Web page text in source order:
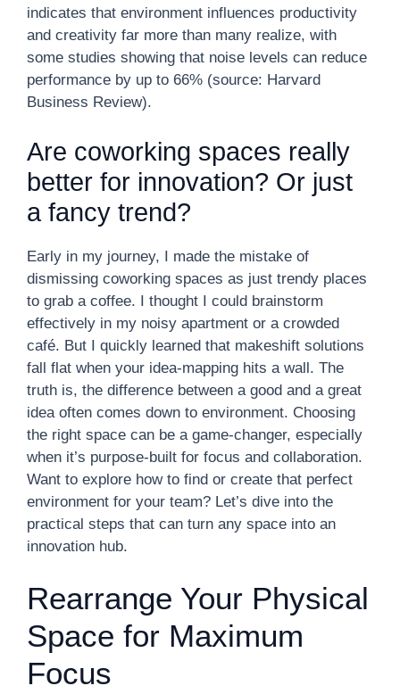
indicates that environment influences productivity
and creativity far more than many realize, with
some studies showing that noise levels can reduce
performance by up to 66% (source: Harvard
Business Review).
Are coworking spaces really
better for innovation? Or just
a fancy trend?
Early in my journey, I made the mistake of
dismissing coworking spaces as just trendy places
to grab a coffee. I thought I could brainstorm
effectively in my noisy apartment or a crowded
café. But I quickly learned that makeshift solutions
fall flat when your idea-mapping hits a wall. The
truth is, the difference between a good and a great
idea often comes down to environment. Choosing
the right space can be a game-changer, especially
when it’s purpose-built for focus and collaboration.
Want to explore how to find or create that perfect
environment for your team? Let’s dive into the
practical steps that can turn any space into an
innovation hub.
Rearrange Your Physical
Space for Maximum
Focus